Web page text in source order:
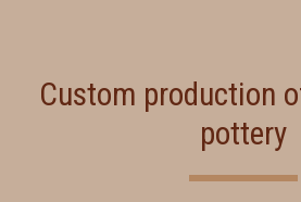
Custom production
pottery